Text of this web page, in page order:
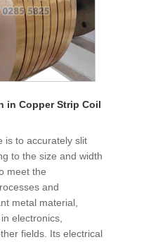
in Copper Strip Coil
is to accurately slit
to the size and width
meet the
and
metal material,
electronics,
fields. Its electrical